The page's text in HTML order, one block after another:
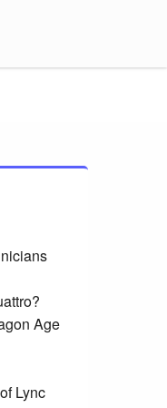
Age
Lync